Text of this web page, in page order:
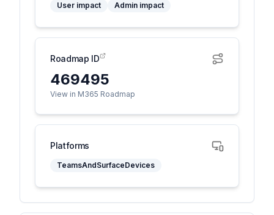
User impact
Admin impact
Roadmap ID
469495
View in M365 Roadmap
Platforms
TeamsAndSurfaceDevices